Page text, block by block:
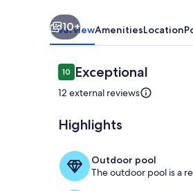
of
the
Space
City.
10+
OverviewAmenitiesLocation
Reviews
1010 out of 10
Exceptional
12 external reviews
Highlights
Outdoor pool
The outdoor pool is a